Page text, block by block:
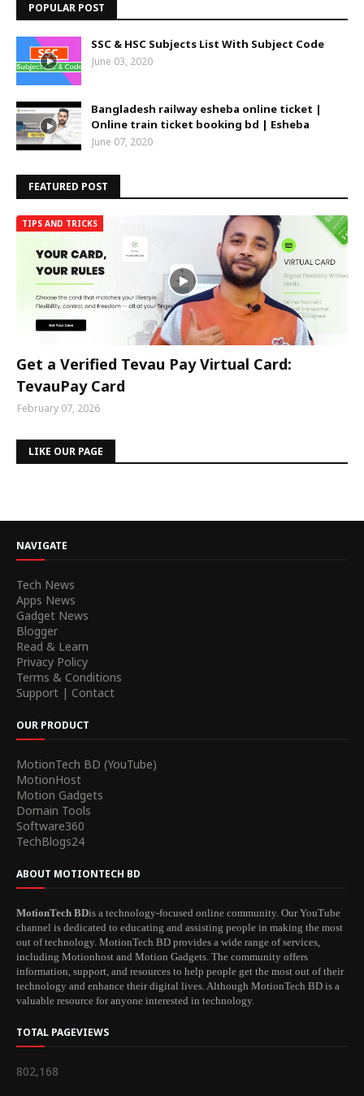
POPULAR POST
SSC & HSC Subjects List With Subject Code
June 03, 2020
Bangladesh railway esheba online ticket |
Online train ticket booking bd | Esheba
June 07, 2020
FEATURED POST
TIPS AND TRICKS
Get a Verified Tevau Pay Virtual Card:
TevauPay Card
February 07, 2026
LIKE OUR PAGE
NAVIGATE
Tech News
Apps News
Gadget News
Blogger
Read & Learn
Privacy Policy
Terms & Conditions
Support | Contact
OUR PRODUCT
MotionTech BD (YouTube)
MotionHost
Motion Gadgets
Domain Tools
Software360
TechBlogs24
ABOUT MOTIONTECH BD
MotionTech BDis a technology-focused online community. Our YouTube
channel is dedicated to educating and assisting people in making the most
out of technology. MotionTech BD provides a wide range of services,
including Motionhost and Motion Gadgets. The community offers
information, support, and resources to help people get the most out of their
technology and enhance their digital lives. Although MotionTech BD is a
valuable resource for anyone interested in technology.
TOTAL PAGEVIEWS
802,168